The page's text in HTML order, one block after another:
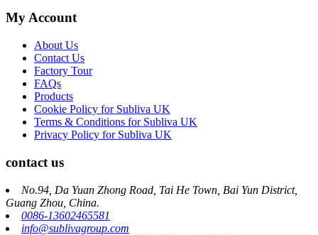
My Account
About Us
Contact Us
Factory Tour
FAQs
Products
Cookie Policy for Subliva UK
Terms & Conditions for Subliva UK
Privacy Policy for Subliva UK
contact us
No.94, Da Yuan Zhong Road, Tai He Town, Bai Yun District,
Guang Zhou, China.
0086-13602465581
info@sublivagroup.com